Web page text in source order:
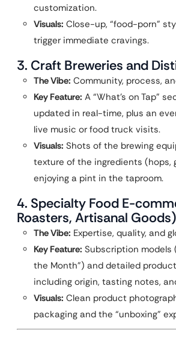
customization.
Visuals: Close-up, “food-porn”
trigger immediate cravings.
3. Craft Breweries and
The Vibe: Community, process,
Key Feature: A “What’s on Tap”
updated in real-time, plus an
live music or food truck visits.
Visuals: Shots of the brewing
texture of the ingredients (hops,
enjoying a pint in the taproom.
4. Specialty Food E-
Roasters, Artisanal Goods)
The Vibe: Expertise, quality, and
Key Feature: Subscription models
the Month”) and detailed
including origin, tasting notes,
Visuals: Clean product
packaging and the “unboxing”